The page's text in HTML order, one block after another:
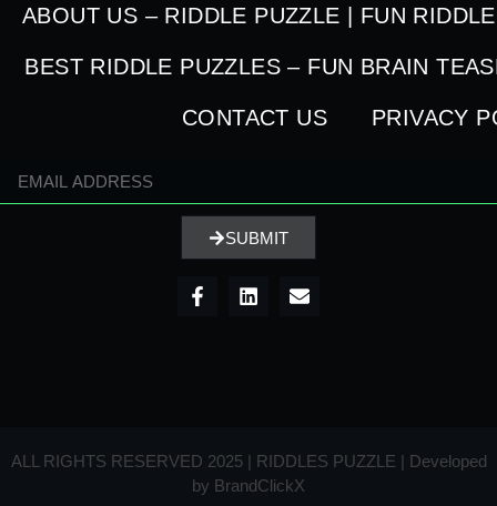
ABOUT US – RIDDLE PUZZLE | FUN
BEST RIDDLE PUZZLES – FUN BRAIN
CONTACT US PRIVACY
SUBMIT
ALL RIGHTS RESERVED 2025 | RIDDLES PUZZLE | Developed
by BrandClickX